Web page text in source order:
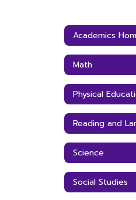
Academics
Math
Physical
Reading and
Science
Social Studies